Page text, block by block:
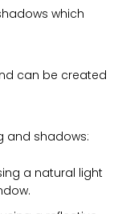
which
can be created
and shadows:
a natural light